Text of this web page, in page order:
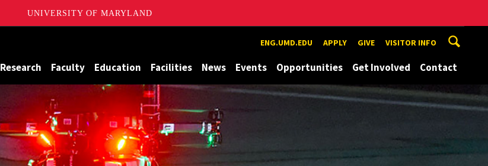
UNIVERSITY OF MARYLAND
ENG.UMD.EDU APPLY GIVE VISITOR INFO
Research Faculty Education Facilities News Events Opportunities Get Involved Contact